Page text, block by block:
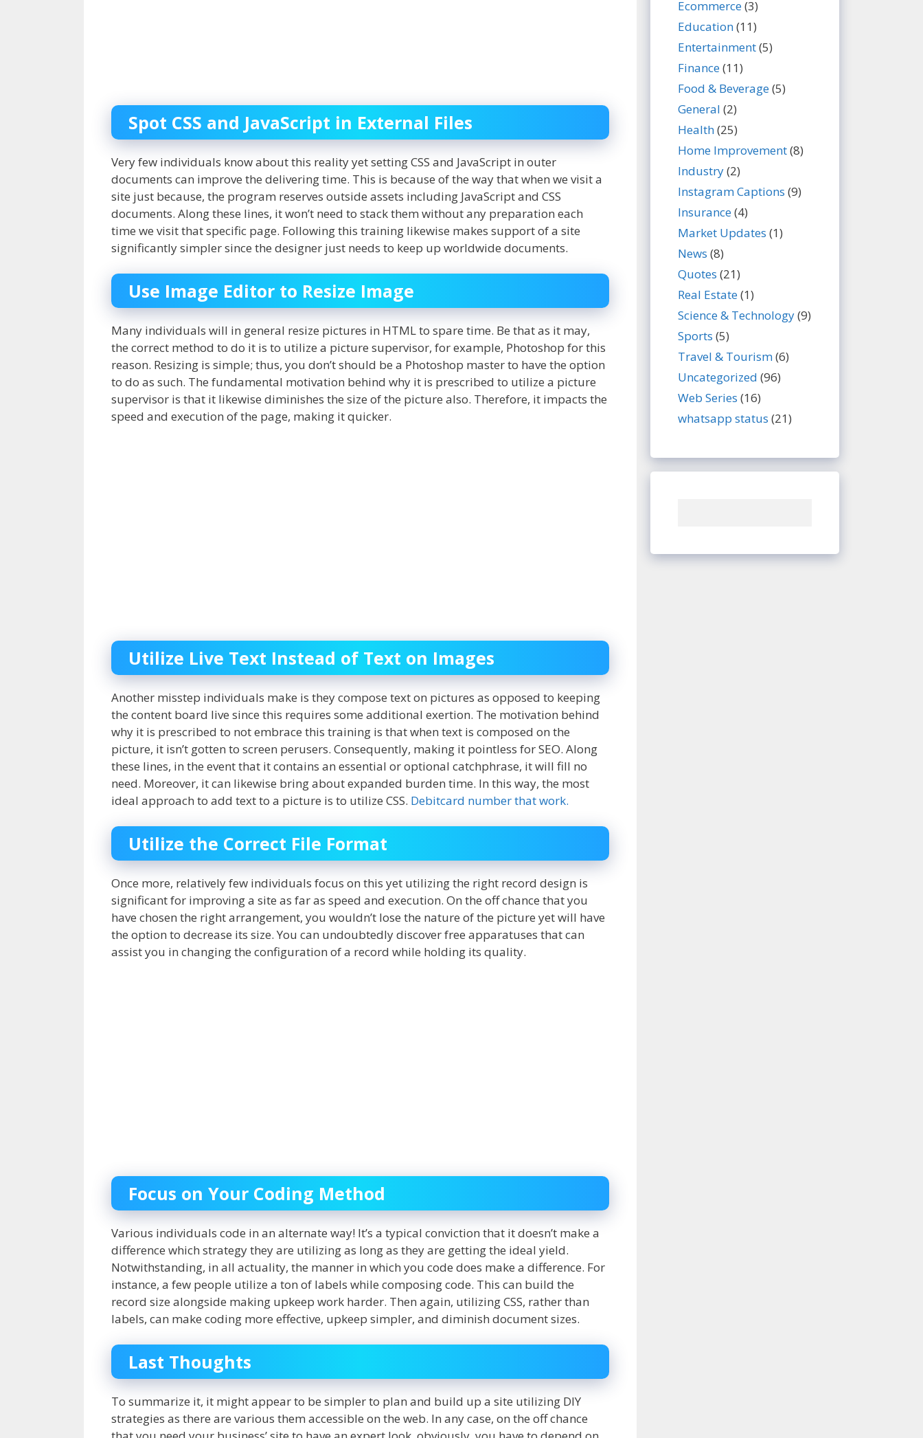
Spot CSS and JavaScript in External Files
Very few individuals know about this reality yet setting CSS and JavaScript in outer
documents can improve the delivering time. This is because of the way that when we visit a
site just because, the program reserves outside assets including JavaScript and CSS
documents. Along these lines, it won’t need to stack them without any preparation each
time we visit that specific page. Following this training likewise makes support of a site
significantly simpler since the designer just needs to keep up worldwide documents.
Use Image Editor to Resize Image
Many individuals will in general resize pictures in HTML to spare time. Be that as it may,
the correct method to do it is to utilize a picture supervisor, for example, Photoshop for this
reason. Resizing is simple; thus, you don’t should be a Photoshop master to have the option
to do as such. The fundamental motivation behind why it is prescribed to utilize a picture
supervisor is that it likewise diminishes the size of the picture also. Therefore, it impacts the
speed and execution of the page, making it quicker.
Utilize Live Text Instead of Text on Images
Another misstep individuals make is they compose text on pictures as opposed to keeping
the content board live since this requires some additional exertion. The motivation behind
why it is prescribed to not embrace this training is that when text is composed on the
picture, it isn’t gotten to screen perusers. Consequently, making it pointless for SEO. Along
these lines, in the event that it contains an essential or optional catchphrase, it will fill no
need. Moreover, it can likewise bring about expanded burden time. In this way, the most
ideal approach to add text to a picture is to utilize CSS. Debitcard number that work.
Utilize the Correct File Format
Once more, relatively few individuals focus on this yet utilizing the right record design is
significant for improving a site as far as speed and execution. On the off chance that you
have chosen the right arrangement, you wouldn’t lose the nature of the picture yet will have
the option to decrease its size. You can undoubtedly discover free apparatuses that can
assist you in changing the configuration of a record while holding its quality.
Focus on Your Coding Method
Various individuals code in an alternate way! It’s a typical conviction that it doesn’t make a
difference which strategy they are utilizing as long as they are getting the ideal yield.
Notwithstanding, in all actuality, the manner in which you code does make a difference. For
instance, a few people utilize a ton of labels while composing code. This can build the
record size alongside making upkeep work harder. Then again, utilizing CSS, rather than
labels, can make coding more effective, upkeep simpler, and diminish document sizes.
Last Thoughts
To summarize it, it might appear to be simpler to plan and build up a site utilizing DIY
strategies as there are various them accessible on the web. In any case, on the off chance
Ecommerce(3)
Education(11)
Entertainment(5)
Finance(11)
Food & Beverage(5)
General (2)
Health(25)
Home Improvement(8)
Industry(2)
Instagram Captions (9)
Insurance(4)
Market Updates (1)
News (8)
Quotes (21)
Real Estate(1)
Science & Technology(9)
Sports (5)
Travel & Tourism(6)
Uncategorized (96)
Web Series (16)
whatsapp status (21)